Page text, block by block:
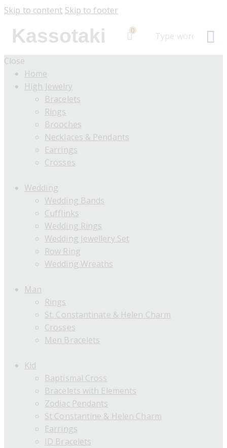
Skip to content Skip to footer
Kassotaki 0
Close
Home
High Jewelry
Bracelets
Rings
Brooches
Necklaces & Pendants
Earrings
Crosses
Wedding
Wedding Bands
Cufflinks
Wedding Rings
Wedding Jewellery Set
Row Ring
Wedding Wreaths
Man
Rings
St. Constantinate & Helen Charm
Crosses
Men Bracelets
Kid
Baptismal Cross
Bracelets with Elements
Zodiac Pendants
St Constantine & Helen Charm
Earrings
ID Bracelets